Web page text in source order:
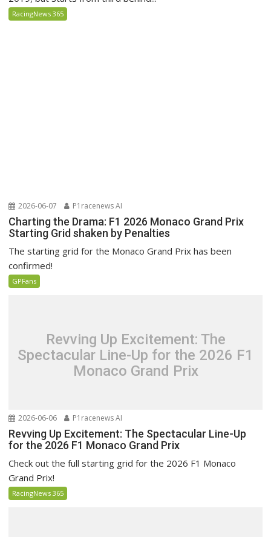
RacingNews 365
2026-06-07 P1racenews AI
Charting the Drama: F1 2026 Monaco Grand Prix
Starting Grid shaken by Penalties
The starting grid for the Monaco Grand Prix has been
confirmed!
GPFans
Revving Up Excitement: The
Spectacular Line-Up for the 2026 F1
Monaco Grand Prix
2026-06-06 P1racenews AI
Revving Up Excitement: The Spectacular Line-Up
for the 2026 F1 Monaco Grand Prix
Check out the full starting grid for the 2026 F1 Monaco
Grand Prix!
RacingNews 365